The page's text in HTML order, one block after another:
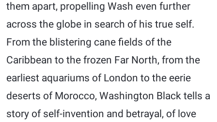
them apart, propelling Wash even further
across the globe in search of his true self.
From the blistering cane fields of the
Caribbean to the frozen Far North, from the
earliest aquariums of London to the eerie
deserts of Morocco, Washington Black tells a
story of self-invention and betrayal, of love